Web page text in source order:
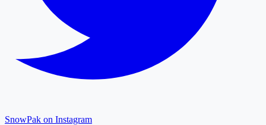
SnowPak on Instagram